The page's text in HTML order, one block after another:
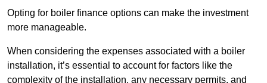
Opting for boiler finance options can make the investment
more manageable.
When considering the expenses associated with a boiler
installation, it’s essential to account for factors like the
complexity of the installation, any necessary permits, and